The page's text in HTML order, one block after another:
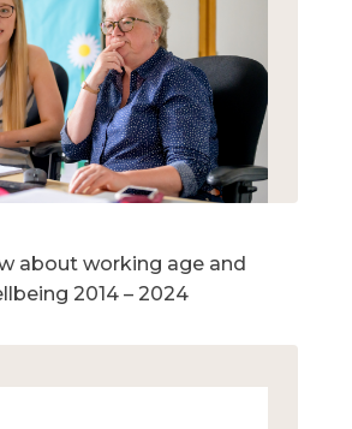
about working age and
2014 – 2024